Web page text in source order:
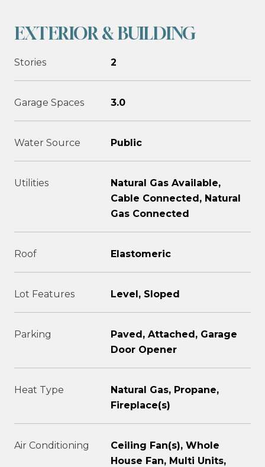
EXTERIOR & BUILDING
Stories 2
Garage Spaces 3.0
Water Source Public
Utilities
Natural Gas Available,
Cable Connected, Natural
Gas Connected
Roof Elastomeric
Lot Features Level, Sloped
Parking
Paved, Attached, Garage
Door Opener
Heat Type
Natural Gas, Propane,
Fireplace(s)
Air Conditioning
Ceiling Fan(s), Whole
House Fan, Multi Units,